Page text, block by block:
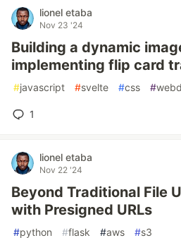
lionel etaba
Nov 23 '24
Building a dynamic
implementing flip card
#javascript #svelte #css #
1
lionel etaba
Nov 22 '24
Beyond Traditional File
with Presigned URLs
#python #flask #aws #s3